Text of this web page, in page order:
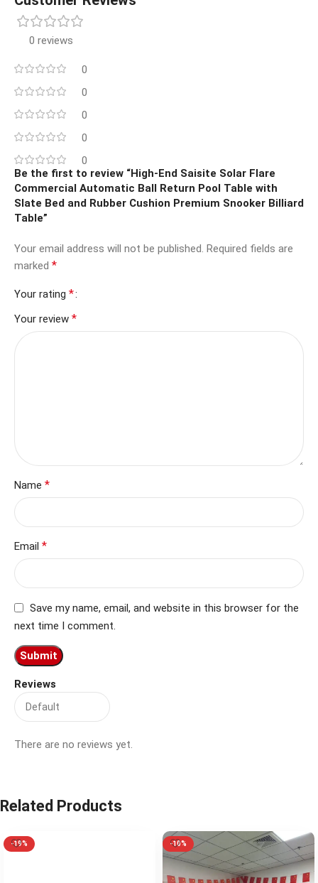
0 reviews
0
0
0
0
0
Reviews
There are no reviews yet.
Be the first to review “High-End Saisite Solar Flare
Commercial Automatic Ball Return Pool Table with
Slate Bed and Rubber Cushion Premium Snooker Billiard
Table”
Your email address will not be published. Required fields are
marked *
Your rating *
Your review *
Name *
Email *
Save my name, email, and website in this browser for the
next time I comment.
Related Products
-19% -10%